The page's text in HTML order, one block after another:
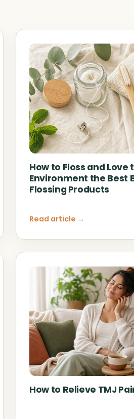
How to Floss and Love
Environment the Best
Flossing Products
Read article →
How to Relieve TMJ